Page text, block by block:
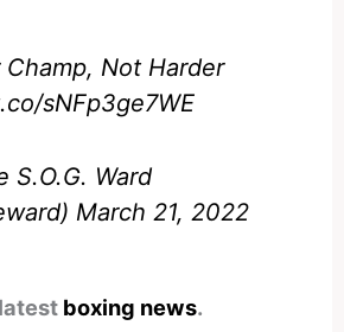
Champ, Not Harder
sNFp3ge7WE
S.O.G. Ward
March 21, 2022
boxing news.